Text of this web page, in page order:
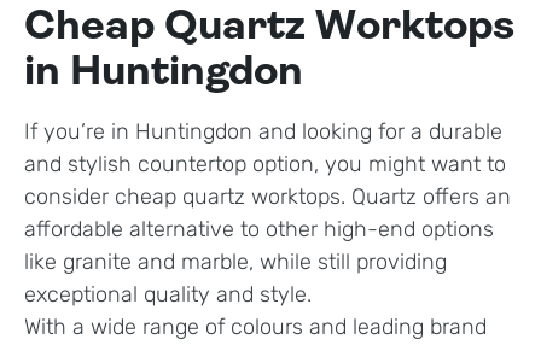
Cheap Quartz Worktops
in Huntingdon
If you’re in Huntingdon and looking for a durable
and stylish countertop option, you might want to
consider cheap quartz worktops. Quartz offers an
affordable alternative to other high-end options
like granite and marble, while still providing
exceptional quality and style.
With a wide range of colours and leading brand